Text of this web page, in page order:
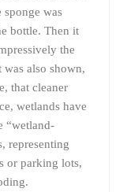
sponge was
bottle. Then it
the
also shown,
that cleaner
wetlands have
“wetland-
representing
or parking lots,